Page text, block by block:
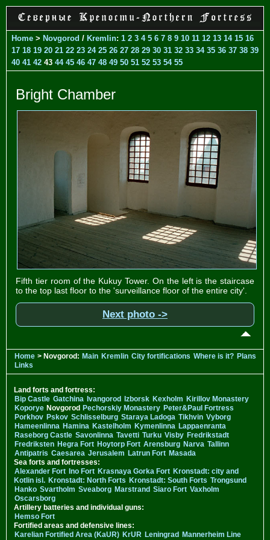
Home > Novgorod / Kremlin: 1 2 3 4 5 6 7 8 9 10 11 12 13 14 15 16
17 18 19 20 21 22 23 24 25 26 27 28 29 30 31 32 33 34 35 36 37 38 39
40 41 42 43 44 45 46 47 48 49 50 51 52 53 54 55
Bright Chamber
Fifth tier room of the Kukuy Tower. On the left is the staircase
to the top last floor to the 'surveillance floor of the entire city'.
Next photo ->
Home > Novgorod: Main Kremlin City fortifications Where is it? Plans
Links
Land forts and fortress:
Bip Castle Gatchina Ivangorod Izborsk Kexholm Kirillov Monastery
Koporye Novgorod Pechorskiy Monastery Peter&Paul Fortress
Porkhov Pskov Schlisselburg Staraya Ladoga Tikhvin Vyborg
Hameenlinna Hamina Kastelholm Kymenlinna Lappaenranta
Raseborg Castle Savonlinna Tavetti Turku Visby Fredrikstadt
Fredriksten Hegra Fort Hoytorp Fort Arensburg Narva Tallinn
Antipatris Caesarea Jerusalem Latrun Fort Masada
Sea forts and fortresses:
Alexander Fort Ino Fort Krasnaya Gorka Fort Kronstadt: city and
Kotlin isl. Kronstadt: North Forts Kronstadt: South Forts Trongsund
Hanko Svartholm Sveaborg Marstrand Siaro Fort Vaxholm
Oscarsborg
Artillery batteries and individual guns:
Hemso Fort
Fortified areas and defensive lines:
Karelian Fortified Area (KaUR) KrUR Leningrad Mannerheim Line